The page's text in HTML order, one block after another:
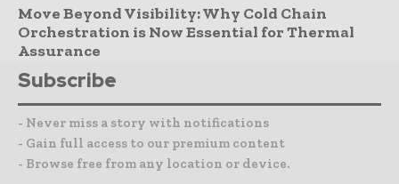
Move Beyond Visibility: Why Cold Chain
Orchestration is Now Essential for Thermal
Assurance
Subscribe
- Never miss a story with notifications
- Gain full access to our premium content
- Browse free from any location or device.